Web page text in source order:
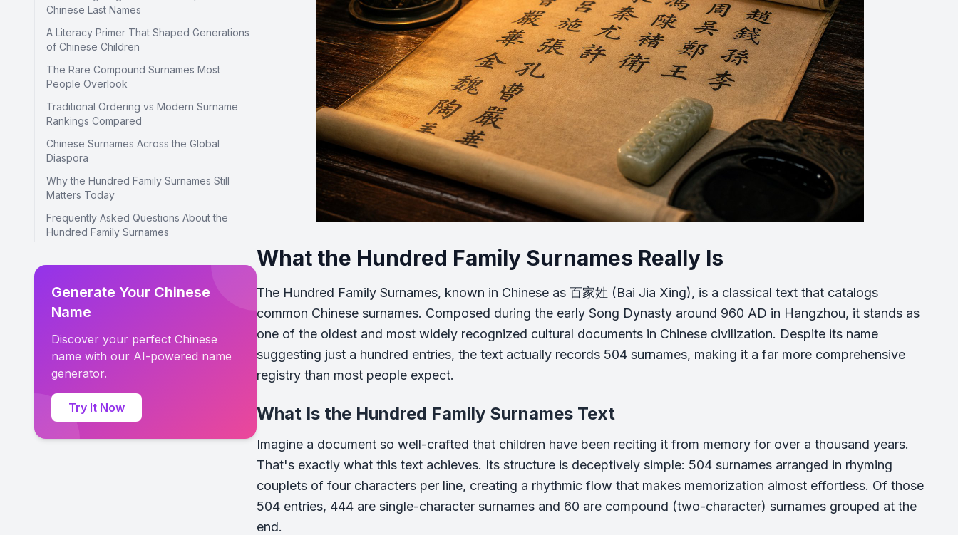
Chinese Last Names
A Literacy Primer That Shaped Generations
of Chinese Children
The Rare Compound Surnames Most
People Overlook
Traditional Ordering vs Modern Surname
Rankings Compared
Chinese Surnames Across the Global
Diaspora
Why the Hundred Family Surnames Still
Matters Today
Frequently Asked Questions About the
Hundred Family Surnames
Generate Your Chinese
Name
Discover your perfect Chinese
name with our AI-powered name
generator.
Try It Now
What the Hundred Family Surnames Really Is
The Hundred Family Surnames, known in Chinese as 百家姓 (Bai Jia Xing), is a classical text that catalogs
common Chinese surnames. Composed during the early Song Dynasty around 960 AD in Hangzhou, it stands as
one of the oldest and most widely recognized cultural documents in Chinese civilization. Despite its name
suggesting just a hundred entries, the text actually records 504 surnames, making it a far more comprehensive
registry than most people expect.
What Is the Hundred Family Surnames Text
Imagine a document so well-crafted that children have been reciting it from memory for over a thousand years.
That's exactly what this text achieves. Its structure is deceptively simple: 504 surnames arranged in rhyming
couplets of four characters per line, creating a rhythmic flow that makes memorization almost effortless. Of those
504 entries, 444 are single-character surnames and 60 are compound (two-character) surnames grouped at the
end.